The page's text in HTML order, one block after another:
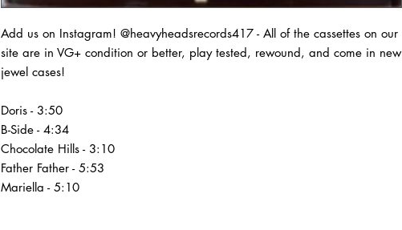
Add us on Instagram! @heavyheadsrecords417 - All of the cassettes on our
site are in VG+ condition or better, play tested, rewound, and come in new
jewel cases!
Doris - 3:50
B-Side - 4:34
Chocolate Hills - 3:10
Father Father - 5:53
Mariella - 5:10